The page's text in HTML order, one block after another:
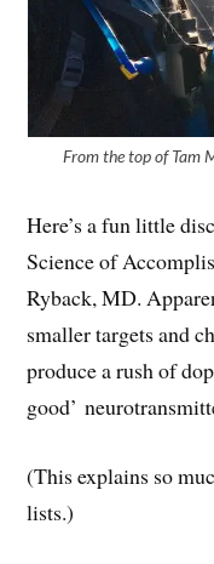
From the top of Tam
Here’s a fun little
Science of
Ryback, MD.
smaller targets and
produce a rush of
good’
(This explains so
lists.)